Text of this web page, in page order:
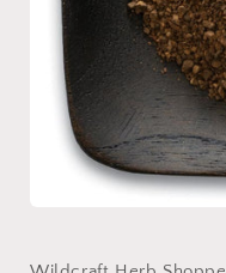
in